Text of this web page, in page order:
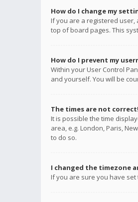
How do I change my
If you are a registered user,
top of board pages. This
How do I prevent my
Within your User Control
and yourself. You will be
The times are not correct!
It is possible the time
area, e.g. London, Paris,
to do so.
I changed the timezone
If you are sure you have